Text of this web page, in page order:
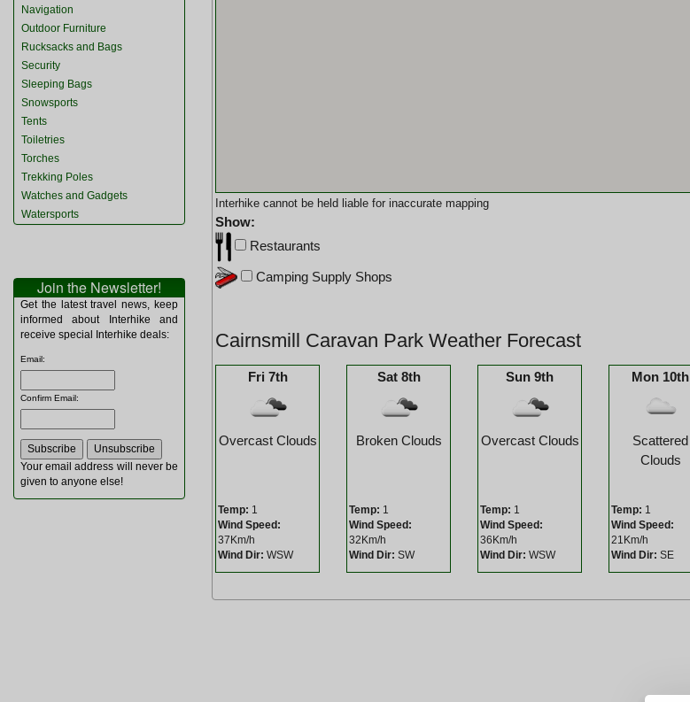
Navigation
Outdoor Furniture
Rucksacks and Bags
Security
Sleeping Bags
Snowsports
Tents
Toiletries
Torches
Trekking Poles
Watches and Gadgets
Watersports
Join the Newsletter!
Get the latest travel news, keep
informed about Interhike and
receive special Interhike deals:
Email:
Confirm Email:
Your email address will never be
given to anyone else!
Interhike cannot be held liable for inaccurate mapping
Show:
Restaurants
Camping Supply Shops
Cairnsmill Caravan Park Weather Forecast
Fri 7th
Overcast Clouds
Temp: 1
Wind Speed:
37Km/h
Wind Dir: WSW
Sat 8th
Broken Clouds
Temp: 1
Wind Speed:
32Km/h
Wind Dir: SW
Sun 9th
Overcast Clouds
Temp: 1
Wind Speed:
36Km/h
Wind Dir: WSW
Mon 10th
Scattered
Clouds
Temp: 1
Wind Speed:
21Km/h
Wind Dir: SE